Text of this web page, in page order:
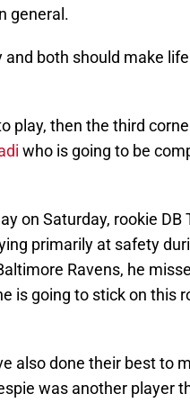
general.
both should make
play, then the third
who is going to be
on Saturday, rookie DB
primarily at safety
Ravens, he
is going to stick on this
also done their best to
was another player